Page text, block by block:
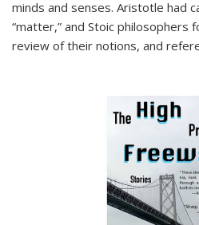
minds and senses. Aristotle had
“matter,” and Stoic philosophers
review of their notions, and